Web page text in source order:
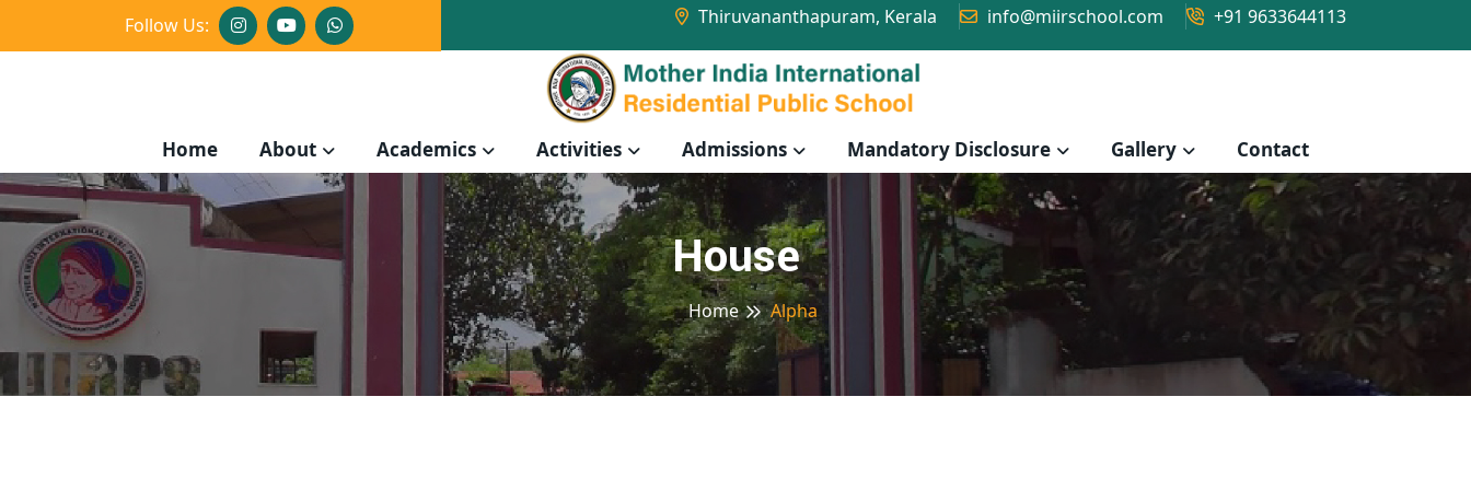
Follow Us: Thiruvananthapuram, Kerala info@miirschool.com +91 9633644113
Home About Academics Activities Admissions Mandatory Disclosure Gallery Contact
House
Home Alpha